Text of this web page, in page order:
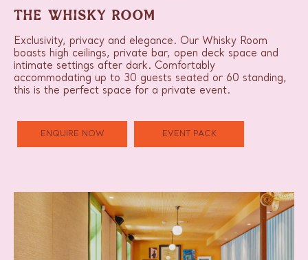
THE WHISKY ROOM
Exclusivity, privacy and elegance. Our Whisky Room
boasts high ceilings, private bar, open deck space and
intimate settings after dark. Comfortably
accommodating up to 30 guests seated or 60 standing,
this is the perfect space for a private event.
ENQUIRE NOW EVENT PACK